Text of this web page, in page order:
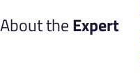
About theExpert